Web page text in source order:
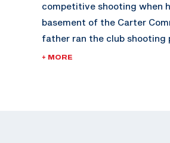
competitive shooting when
basement of the Carter
father ran the club shooting
+ MORE